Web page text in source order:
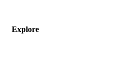
Explore